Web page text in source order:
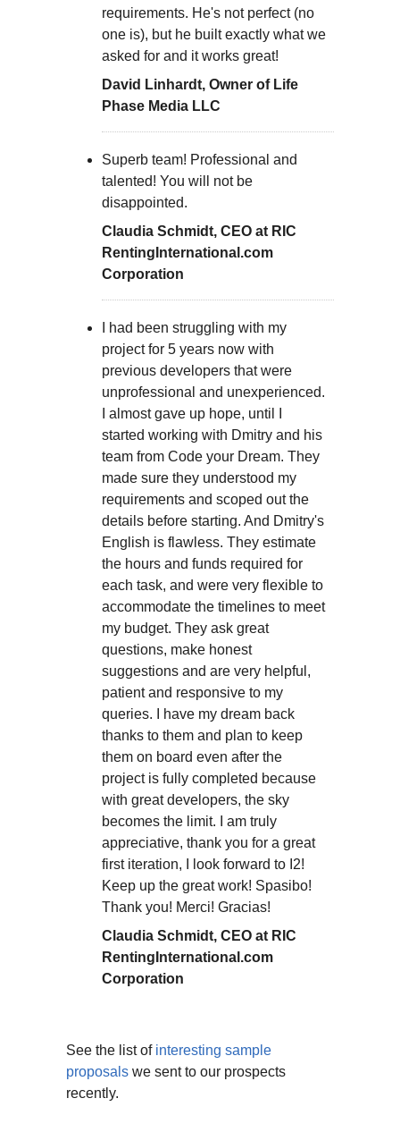
requirements. He's not perfect (no
one is), but he built exactly what we
asked for and it works great!
David Linhardt, Owner of Life
Phase Media LLC
Superb team! Professional and
talented! You will not be
disappointed.
Claudia Schmidt, CEO at RIC
RentingInternational.com
Corporation
I had been struggling with my
project for 5 years now with
previous developers that were
unprofessional and unexperienced.
I almost gave up hope, until I
started working with Dmitry and his
team from Code your Dream. They
made sure they understood my
requirements and scoped out the
details before starting. And Dmitry's
English is flawless. They estimate
the hours and funds required for
each task, and were very flexible to
accommodate the timelines to meet
my budget. They ask great
questions, make honest
suggestions and are very helpful,
patient and responsive to my
queries. I have my dream back
thanks to them and plan to keep
them on board even after the
project is fully completed because
with great developers, the sky
becomes the limit. I am truly
appreciative, thank you for a great
first iteration, I look forward to I2!
Keep up the great work! Spasibo!
Thank you! Merci! Gracias!
Claudia Schmidt, CEO at RIC
RentingInternational.com
Corporation
See the list of interesting sample
proposals we sent to our prospects
recently.